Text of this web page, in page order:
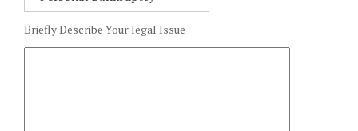
Briefly Describe Your legal Issue